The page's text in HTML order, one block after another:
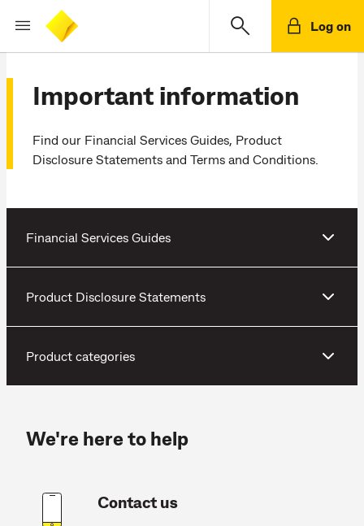
Log on
Important information
Find our Financial Services Guides, Product
Disclosure Statements and Terms and Conditions.
Financial Services Guides
Product Disclosure Statements
Product categories
We're here to help
Contact us